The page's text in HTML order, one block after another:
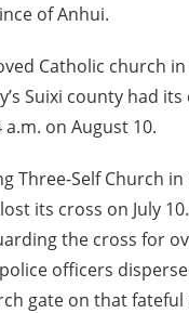
of Anhui.
Catholic church
Suixi county had its
on August 10.
Three-Self Church in
its cross on July
the cross for
officers
gate on that fateful